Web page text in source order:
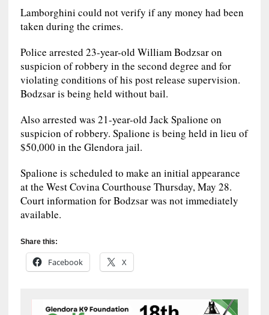
Lamborghini could not verify if any money had been
taken during the crimes.
Police arrested 23-year-old William Bodzsar on
suspicion of robbery in the second degree and for
violating conditions of his post release supervision.
Bodzsar is being held without bail.
Also arrested was 21-year-old Jack Spalione on
suspicion of robbery. Spalione is being held in lieu of
$50,000 in the Glendora jail.
Spalione is scheduled to make an initial appearance
at the West Covina Courthouse Thursday, May 28.
Court information for Bodzsar was not immediately
available.
Share this:
Facebook X